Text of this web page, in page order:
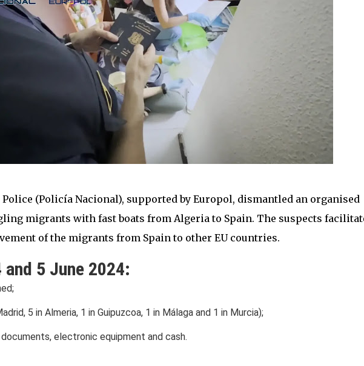
(Policía Nacional), supported by Europol, dismantled an organised
migrants with fast boats from Algeria to Spain. The suspects
of the migrants from Spain to other EU countries.
5 June 2024:
5 in Almeria, 1 in Guipuzcoa, 1 in Málaga and 1 in Murcia);
electronic equipment and cash.